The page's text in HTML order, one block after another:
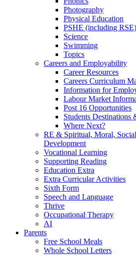
Photography
Physical Education
PSHE (including RSE)
Science
Swimming
Topics
Careers and Employability
Career Resources
Careers Curriculum
Information for
Labour Market
Post 16 Opportunities
Students Destinations
Where Next?
RE & Spiritual, Moral,
Development
Vocational Learning
Supporting Reading
Education Extra
Extra Curricular Activities
Sixth Form
Speech and Language
Thrive
Occupational Therapy
AI
Parents
Free School Meals
Whole School Letters